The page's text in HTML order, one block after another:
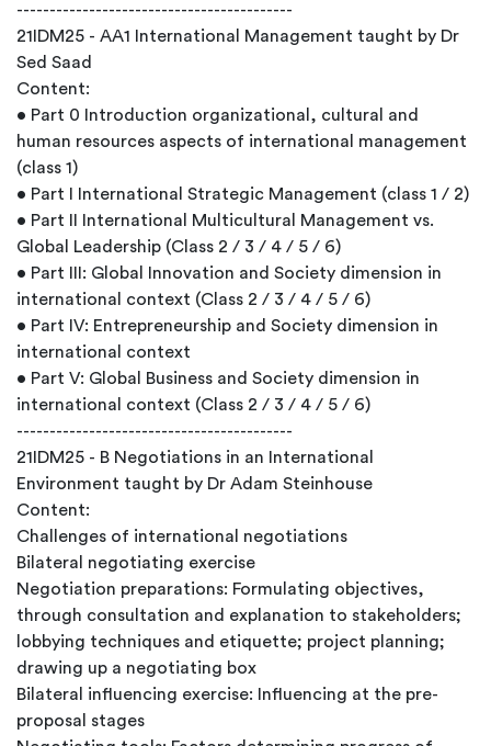
------------------------------------------
21IDM25 - AA1 International Management taught by Dr
Sed Saad
Content:
• Part 0 Introduction organizational, cultural and
human resources aspects of international management
(class 1)
• Part I International Strategic Management (class 1 / 2)
• Part II International Multicultural Management vs.
Global Leadership (Class 2 / 3 / 4 / 5 / 6)
• Part III: Global Innovation and Society dimension in
international context (Class 2 / 3 / 4 / 5 / 6)
• Part IV: Entrepreneurship and Society dimension in
international context
• Part V: Global Business and Society dimension in
international context (Class 2 / 3 / 4 / 5 / 6)
------------------------------------------
21IDM25 - B Negotiations in an International
Environment taught by Dr Adam Steinhouse
Content:
Challenges of international negotiations
Bilateral negotiating exercise
Negotiation preparations: Formulating objectives,
through consultation and explanation to stakeholders;
lobbying techniques and etiquette; project planning;
drawing up a negotiating box
Bilateral influencing exercise: Influencing at the pre-
proposal stages